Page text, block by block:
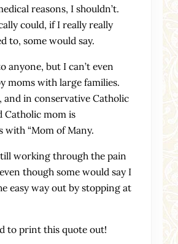
reasons, I shouldn’t.
could, if I really really
to, some would say.
anyone, but I can’t even
moms with large families.
and in conservative Catholic
Catholic mom is
with “Mom of Many.
working through the pain
though some would say I
easy way out by stopping at
to print this quote out!